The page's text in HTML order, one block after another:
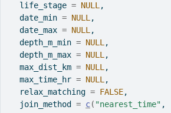
  life_stage
= NULL ,
  date_min
= NULL ,
  date_max
= NULL ,
  depth_m_min
= NULL ,
  depth_m_max
= NULL ,
  max_dist_km
= NULL ,
  max_time_hr
= NULL ,
  relax_matching
= FALSE,
  join_method
= c( "nearest_time" ,